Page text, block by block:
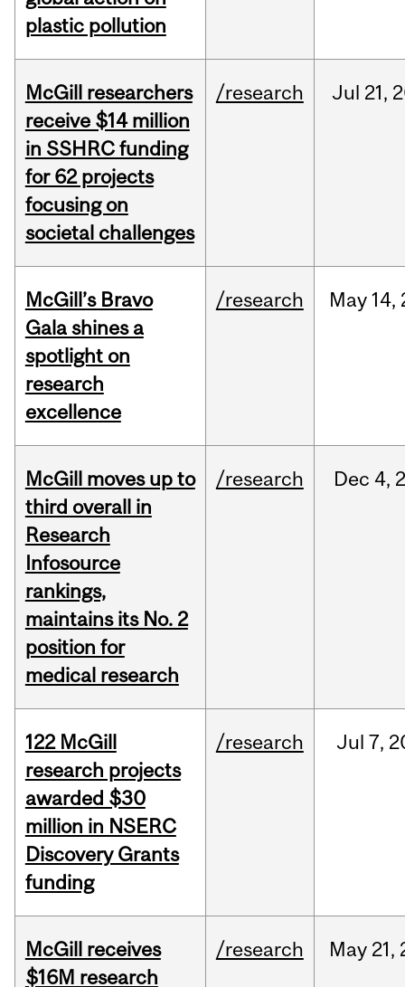
plastic pollution
McGill researchers
receive $14 million
in SSHRC funding
for 62 projects
focusing on
societal challenges
/research Jul 21,
McGill’s Bravo
Gala shines a
spotlight on
research
excellence
/research May 14,
McGill moves up to
third overall in
Research
Infosource
rankings,
maintains its No. 2
position for
medical research
/research Dec 4,
122 McGill
research projects
awarded $30
million in NSERC
Discovery Grants
funding
/research Jul 7,
McGill receives
$16M research
/research May 21,